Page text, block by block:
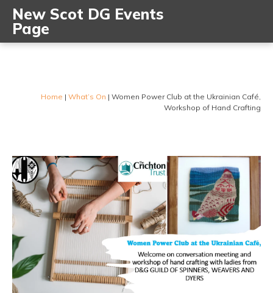
New Scot DG Events
Page
Home | What’s On | Women Power Club at the Ukrainian Café,
Workshop of Hand Crafting